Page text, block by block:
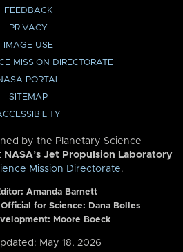
FEEDBACK
PRIVACY
IMAGE USE
MISSION DIRECTORATE
PORTAL
SITEMAP
by the Planetary Science
NASA’s Jet Propulsion Laboratory
Mission Directorate.
Amanda Barnett
for Science: Dana Bolles
Moore Boeck
May 18, 2026